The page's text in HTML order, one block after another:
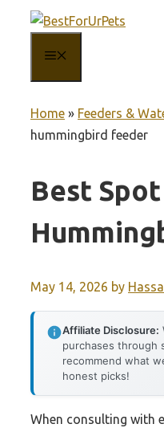
content
Home » Feeders &
hummingbird feeder
Best
May 14, 2026 by
Affiliate Disclosure:
purchases through
recommend what
honest picks!
When consulting with